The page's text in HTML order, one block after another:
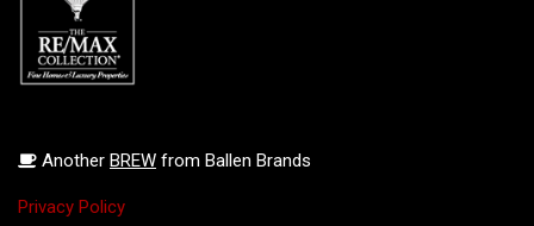
Another BREW from Ballen Brands
Privacy Policy